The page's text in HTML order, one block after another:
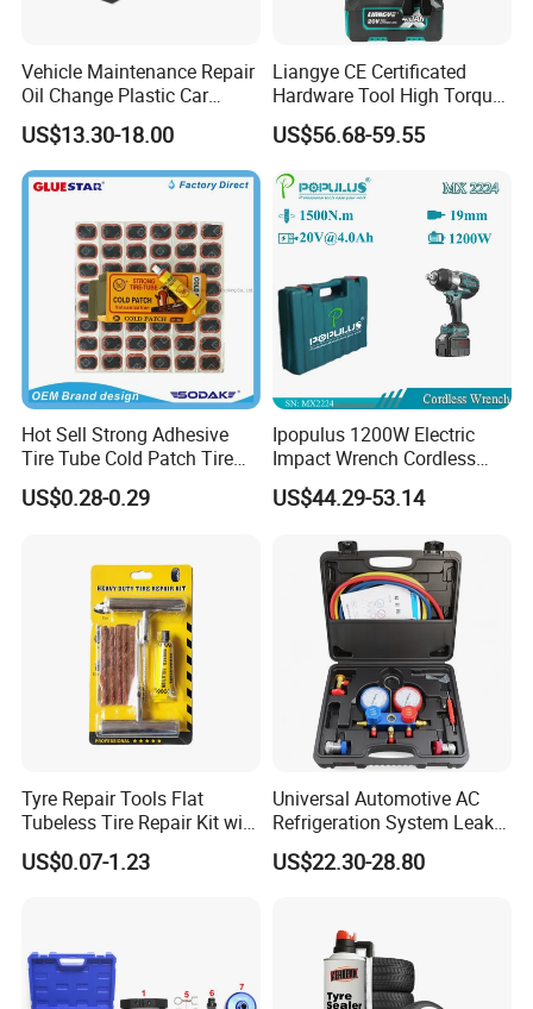
Vehicle Maintenance Repair
Oil Change Plastic Car
Repair Durable Ramp
US$13.30-18.00
Liangye CE Certificated
Hardware Tool High Torque
20V Cordless Electric
Impact Wrench for
Professionals
US$56.68-59.55
Hot Sell Strong Adhesive
Tire Tube Cold Patch Tire
Repair Kit
US$0.28-0.29
Ipopulus 1200W Electric
Impact Wrench Cordless
Brushless 3/4 1500 N. M
Torque Power Wrench with
US$44.29-53.14
Tyre Repair Tools Flat
Tubeless Tire Repair Kit with
Plugs Repair Strings, Repair
Tools, Repair Seal, Glue for
US$0.07-1.23
Universal Automotive AC
Refrigeration System Leak
Detection Tool Set with
R134A Digital Manifold
US$22.30-28.80